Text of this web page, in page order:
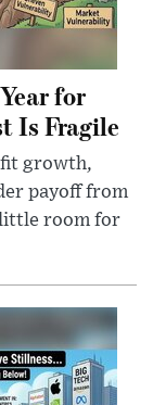
for
Is Fragile
growth,
payoff from
room for